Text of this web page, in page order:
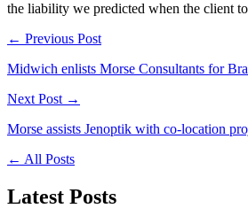
the liability we predicted when the client
← Previous Post
Midwich enlists Morse Consultants for
Next Post →
Morse assists Jenoptik with co-location
← All Posts
Latest Posts